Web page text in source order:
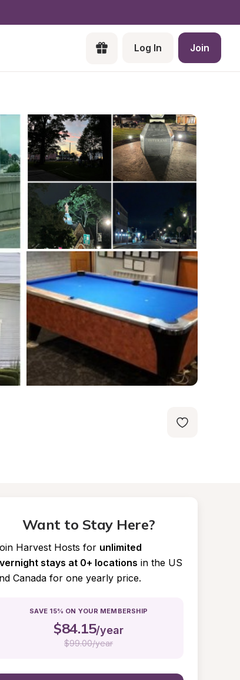
Log In Join
Want to Stay Here?
Harvest Hosts for unlimited
stays at 0+ locations in the US
Canada for one yearly price.
SAVE 15% ON YOUR MEMBERSHIP
$84.15/year
$99.00/year